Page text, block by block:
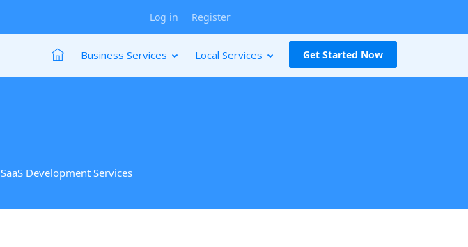
Log in Register
Get Started Now
Business Services Local Services
SaaS Development Services